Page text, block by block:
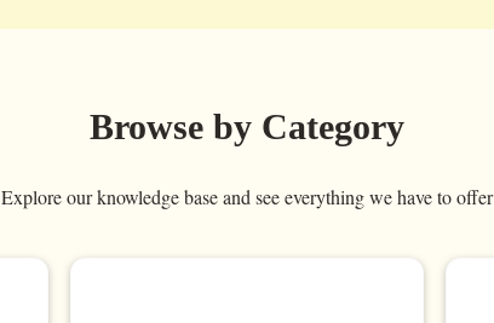
Browse by Category
Explore our knowledge base and see everything we have to offer